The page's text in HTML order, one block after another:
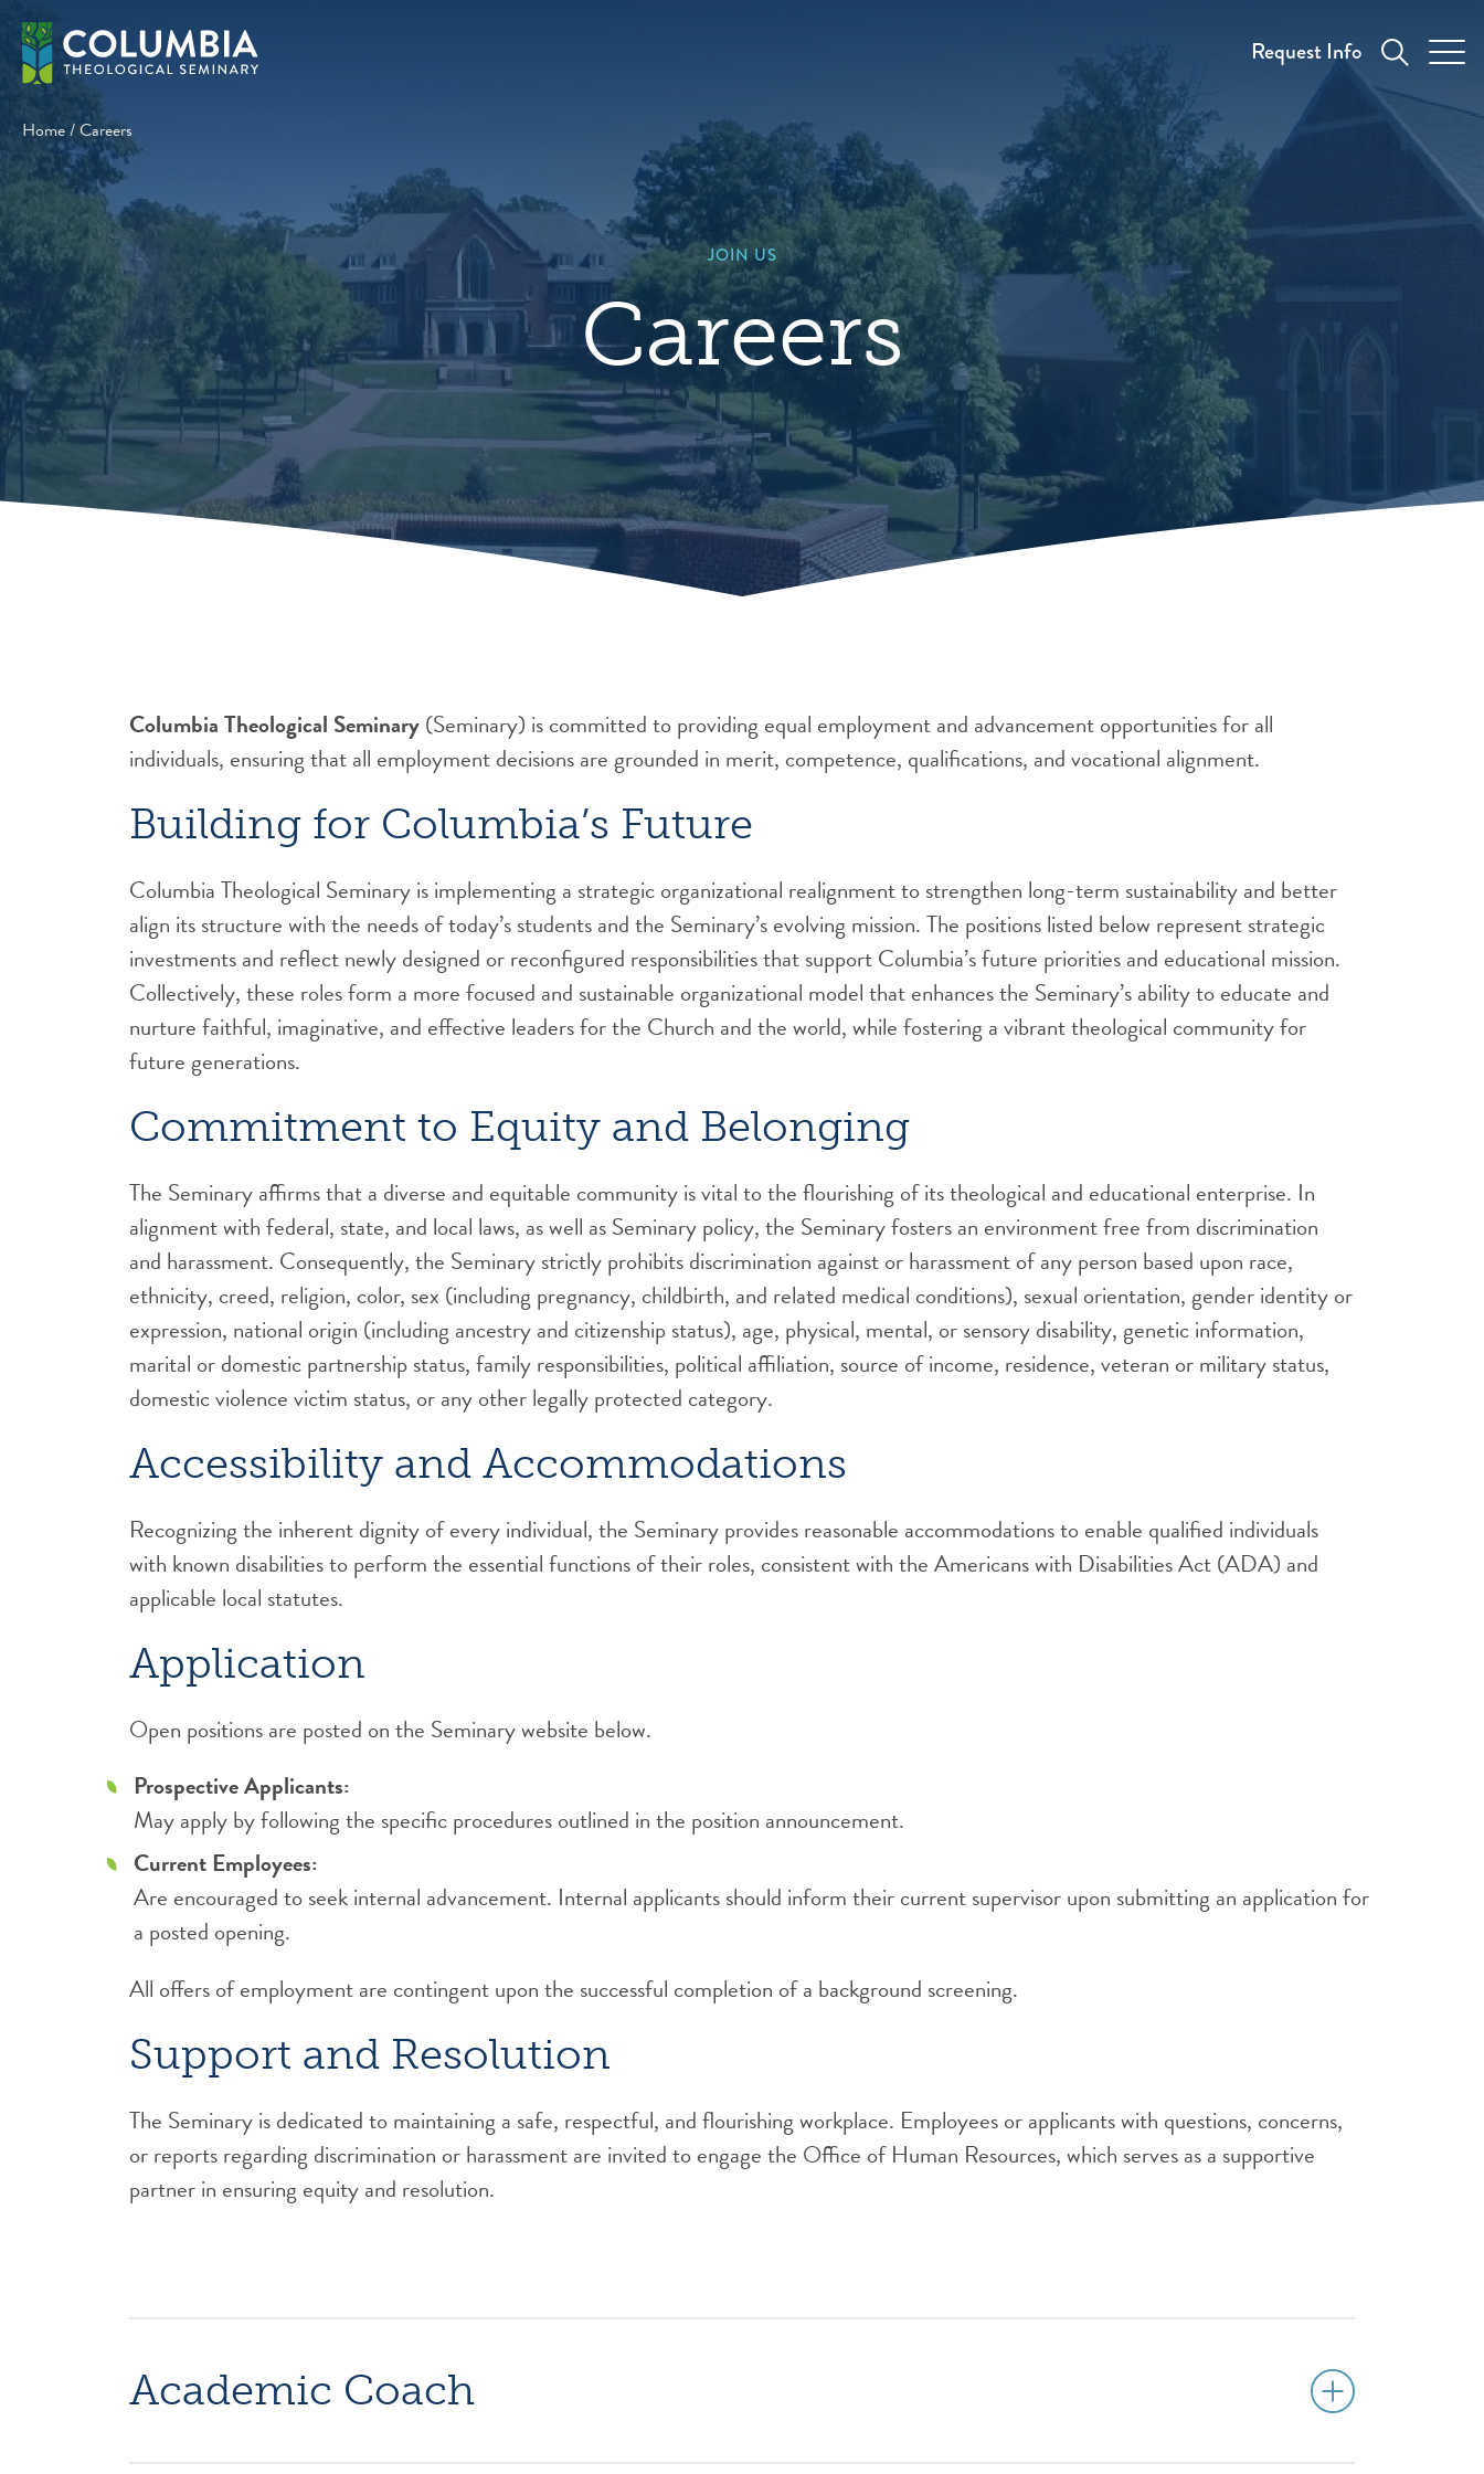
Skip
content
Request Info
default
Home/Careers
JOIN US
Careers
Columbia Theological Seminary(Seminary) is committed to providing equal employment and advancement opportunities for all
individuals, ensuring that all employment decisions are grounded in merit, competence, qualifications, and vocational alignment.
Building for Columbia’s Future
Columbia Theological Seminary is implementing a strategic organizational realignment to strengthen long-term sustainability and better
align its structure with the needs of today’s students and the Seminary’s evolving mission. The positions listed below represent strategic
investments and reflect newly designed or reconfigured responsibilities that support Columbia’s future priorities and educational mission.
Collectively, these roles form a more focused and sustainable organizational model that enhances the Seminary’s ability to educate and
nurture faithful, imaginative, and effective leaders for the Church and the world, while fostering a vibrant theological community for
future generations.
Commitment to Equity and Belonging
The Seminary affirms that a diverse and equitable community is vital to the flourishing of its theological and educational enterprise. In
alignment with federal, state, and local laws, as well as Seminary policy, the Seminary fosters an environment free from discrimination
and harassment. Consequently, the Seminary strictly prohibits discrimination against or harassment of any person based upon race,
ethnicity, creed, religion, color, sex (including pregnancy, childbirth, and related medical conditions), sexual orientation, gender identity or
expression, national origin (including ancestry and citizenship status), age, physical, mental, or sensory disability, genetic information,
marital or domestic partnership status, family responsibilities, political affiliation, source of income, residence, veteran or military status,
domestic violence victim status, or any other legally protected category.
Accessibility and Accommodations
Recognizing the inherent dignity of every individual, the Seminary provides reasonable accommodations to enable qualified individuals
with known disabilities to perform the essential functions of their roles, consistent with the Americans with Disabilities Act (ADA) and
applicable local statutes.
Application
Open positions are posted on the Seminary website below.
Prospective Applicants:
May apply by following the specific procedures outlined in the position announcement.
Current Employees:
Are encouraged to seek internal advancement. Internal applicants should inform their current supervisor upon submitting an application for
a posted opening.
All offers of employment are contingent upon the successful completion of a background screening.
Support and Resolution
The Seminary is dedicated to maintaining a safe, respectful, and flourishing workplace. Employees or applicants with questions, concerns,
or reports regarding discrimination or harassment are invited to engage the Office of Human Resources, which serves as a supportive
partner in ensuring equity and resolution.
Academic Coach